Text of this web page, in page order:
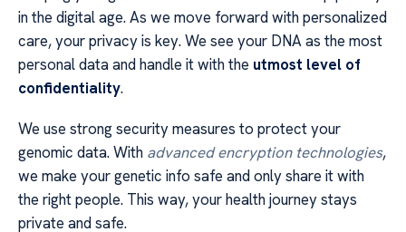
in the digital age. As we move forward with personalized
care, your privacy is key. We see your DNA as the most
personal data and handle it with the utmost level of
confidentiality.
We use strong security measures to protect your
genomic data. With advanced encryption technologies,
we make your genetic info safe and only share it with
the right people. This way, your health journey stays
private and safe.